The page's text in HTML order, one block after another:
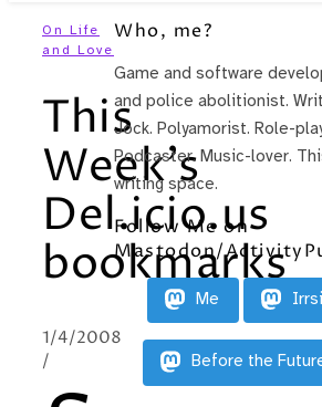
On Life
and Love
This
Week’s
Del.icio.us
bookmarks
1/4/2008
/
Who, me?
Game and software
and police abolitionist.
Jock. Polyamorist. Role-
Podcaster. Music-lover.
writing space.
Follow Me on
Mastodon/
Me
Before the